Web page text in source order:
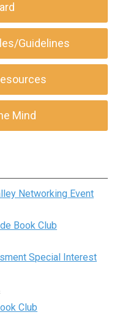
Guidelines
Mind
Networking Event
Book Club
Special Interest
Club